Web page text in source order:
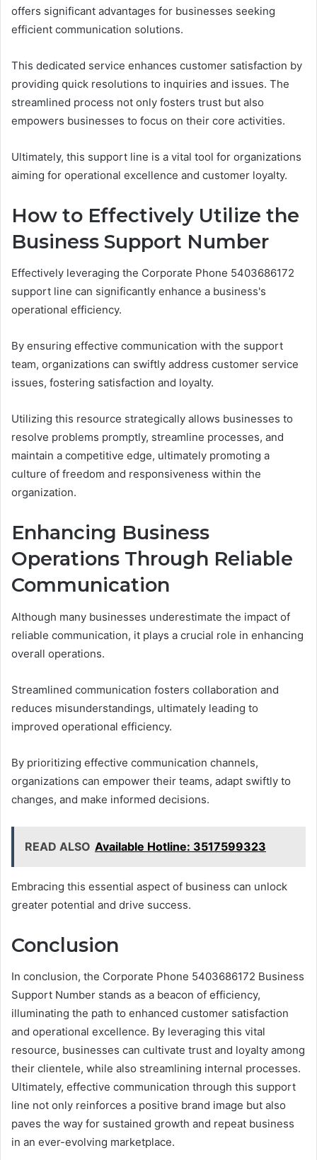
offers significant advantages for businesses seeking
efficient communication solutions.
This dedicated service enhances customer satisfaction by
providing quick resolutions to inquiries and issues. The
streamlined process not only fosters trust but also
empowers businesses to focus on their core activities.
Ultimately, this support line is a vital tool for organizations
aiming for operational excellence and customer loyalty.
How to Effectively Utilize the
Business Support Number
Effectively leveraging the Corporate Phone 5403686172
support line can significantly enhance a business's
operational efficiency.
By ensuring effective communication with the support
team, organizations can swiftly address customer service
issues, fostering satisfaction and loyalty.
Utilizing this resource strategically allows businesses to
resolve problems promptly, streamline processes, and
maintain a competitive edge, ultimately promoting a
culture of freedom and responsiveness within the
organization.
Enhancing Business
Operations Through Reliable
Communication
Although many businesses underestimate the impact of
reliable communication, it plays a crucial role in enhancing
overall operations.
Streamlined communication fosters collaboration and
reduces misunderstandings, ultimately leading to
improved operational efficiency.
By prioritizing effective communication channels,
organizations can empower their teams, adapt swiftly to
changes, and make informed decisions.
READ ALSO Available Hotline: 3517599323
Embracing this essential aspect of business can unlock
greater potential and drive success.
Conclusion
In conclusion, the Corporate Phone 5403686172 Business
Support Number stands as a beacon of efficiency,
illuminating the path to enhanced customer satisfaction
and operational excellence. By leveraging this vital
resource, businesses can cultivate trust and loyalty among
their clientele, while also streamlining internal processes.
Ultimately, effective communication through this support
line not only reinforces a positive brand image but also
paves the way for sustained growth and repeat business
in an ever-evolving marketplace.